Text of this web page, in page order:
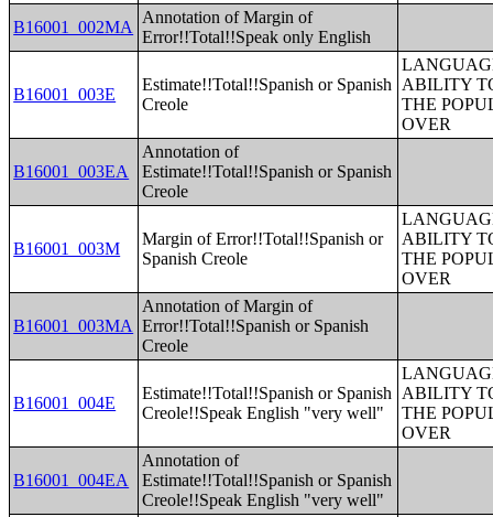
B16001_002MA
Annotation of Margin of
Error!!Total!!Speak only English
B16001_003E
Estimate!!Total!!Spanish or Spanish
Creole
ABILITY
THE
OVER
B16001_003EA
Annotation of
Estimate!!Total!!Spanish or Spanish
Creole
B16001_003M
Margin of Error!!Total!!Spanish or
Spanish Creole
ABILITY
THE
OVER
B16001_003MA
Annotation of Margin of
Error!!Total!!Spanish or Spanish
Creole
B16001_004E
Estimate!!Total!!Spanish or Spanish
Creole!!Speak English "very well"
ABILITY
THE
OVER
B16001_004EA
Annotation of
Estimate!!Total!!Spanish or Spanish
Creole!!Speak English "very well"